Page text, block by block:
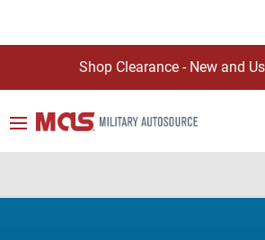
Shop Clearance - New and